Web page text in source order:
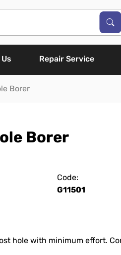
Repair Service
Borer
Borer
Code:
G11501
hole with minimum effort.